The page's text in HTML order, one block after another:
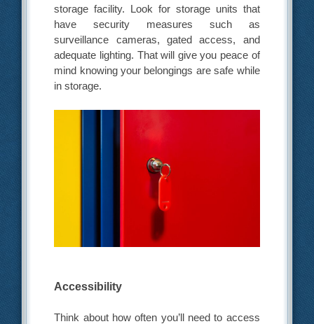
storage facility. Look for storage units that
have security measures such as
surveillance cameras, gated access, and
adequate lighting. That will give you peace of
mind knowing your belongings are safe while
in storage.
Accessibility
Think about how often you’ll need to access